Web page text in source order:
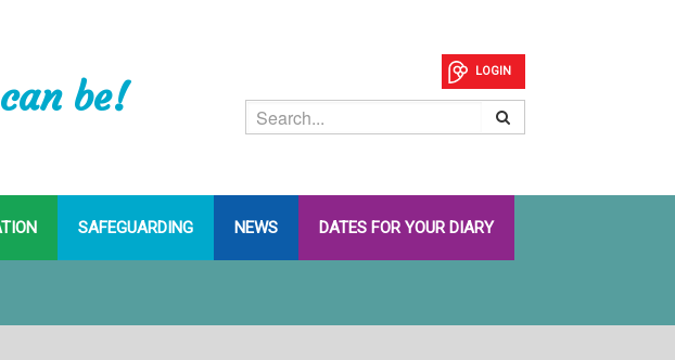
be!
LOGIN
SAFEGUARDING NEWS DATES FOR YOUR DIARY